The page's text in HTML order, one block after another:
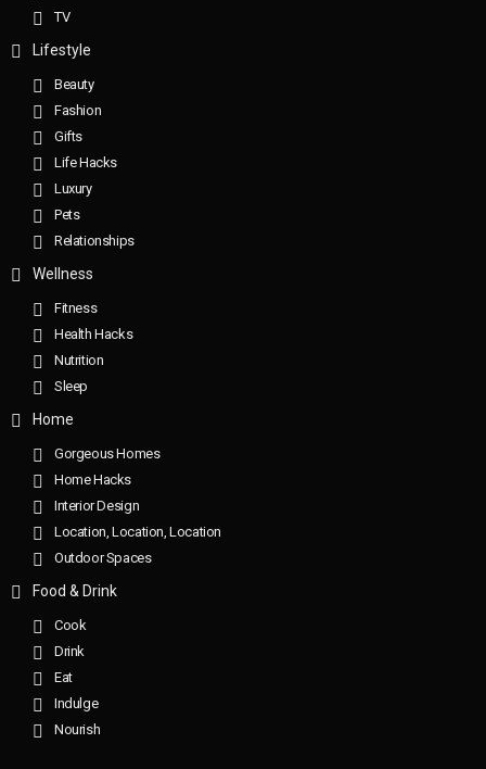
TV
Lifestyle
Beauty
Fashion
Gifts
Life Hacks
Luxury
Pets
Relationships
Wellness
Fitness
Health Hacks
Nutrition
Sleep
Home
Gorgeous Homes
Home Hacks
Interior Design
Location, Location, Location
Outdoor Spaces
Food & Drink
Cook
Drink
Eat
Indulge
Nourish